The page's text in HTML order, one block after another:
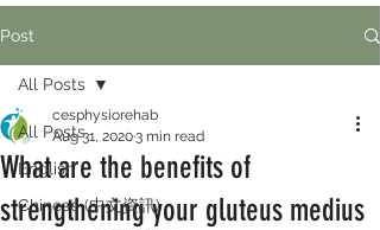
Post
All Posts
English
Chinese (中文資訊)
All Posts
What are the benefits of
strengthening your gluteus medius
cesphysiorehab
Aug 31, 20203 min read